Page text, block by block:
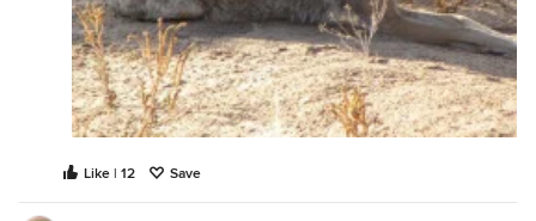
Like | 12 Save